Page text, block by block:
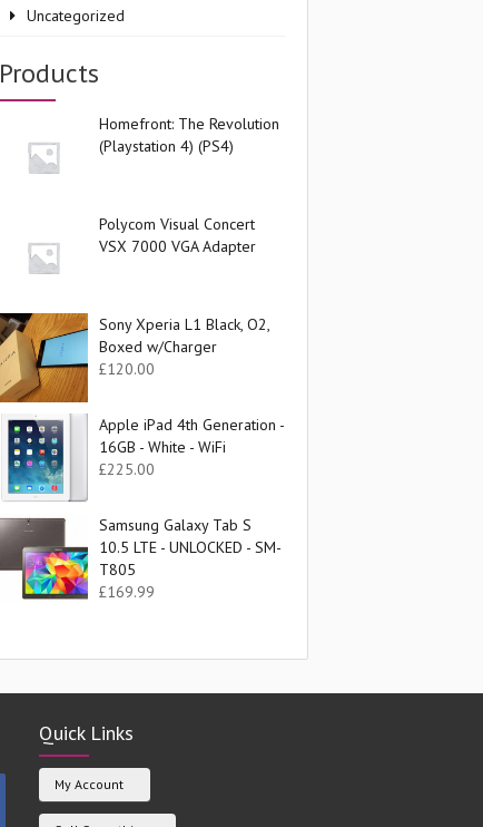
Uncategorized
Products
Homefront: The Revolution
(Playstation 4) (PS4)
Polycom Visual Concert
VSX 7000 VGA Adapter
Sony Xperia L1 Black, O2,
Boxed w/Charger
£120.00
Apple iPad 4th Generation -
16GB - White - WiFi
£225.00
Samsung Galaxy Tab S
10.5 LTE - UNLOCKED - SM-
T805
£169.99
Quick Links
My Account